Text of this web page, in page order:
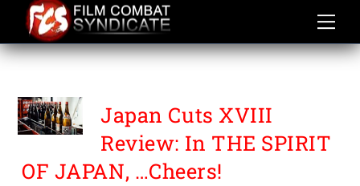
content
THE SPIRIT OF JAPAN
Japan Cuts XVIII
Review: In THE SPIRIT
OF JAPAN, …Cheers!